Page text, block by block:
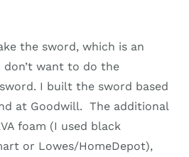
the sword, which is an
want to do the
I built the sword based
at Goodwill. The additional
foam (I used black
or Lowes/HomeDepot),